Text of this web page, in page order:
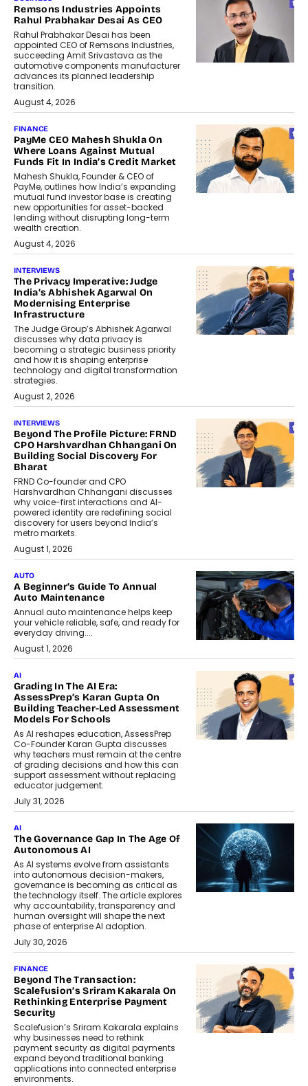
Remsons Industries Appoints
Rahul Prabhakar Desai As CEO
Rahul Prabhakar Desai has been
appointed CEO of Remsons Industries,
succeeding Amit Srivastava as the
automotive components manufacturer
advances its planned leadership
transition.
August 4, 2026
FINANCE
PayMe CEO Mahesh Shukla On
Where Loans Against Mutual
Funds Fit In India’s Credit Market
Mahesh Shukla, Founder & CEO of
PayMe, outlines how India’s expanding
mutual fund investor base is creating
new opportunities for asset-backed
lending without disrupting long-term
wealth creation.
August 4, 2026
INTERVIEWS
The Privacy Imperative: Judge
India’s Abhishek Agarwal On
Modernising Enterprise
Infrastructure
The Judge Group’s Abhishek Agarwal
discusses why data privacy is
becoming a strategic business priority
and how it is shaping enterprise
technology and digital transformation
strategies.
August 2, 2026
INTERVIEWS
Beyond The Profile Picture: FRND
CPO Harshvardhan Chhangani On
Building Social Discovery For
Bharat
FRND Co-founder and CPO
Harshvardhan Chhangani discusses
why voice-first interactions and AI-
powered identity are redefining social
discovery for users beyond India’s
metro markets.
August 1, 2026
AUTO
A Beginner’s Guide To Annual
Auto Maintenance
Annual auto maintenance helps keep
your vehicle reliable, safe, and ready for
everyday driving....
August 1, 2026
AI
Grading In The AI Era:
AssessPrep’s Karan Gupta On
Building Teacher-Led Assessment
Models For Schools
As AI reshapes education, AssessPrep
Co-Founder Karan Gupta discusses
why teachers must remain at the centre
of grading decisions and how this can
support assessment without replacing
educator judgement.
July 31, 2026
AI
The Governance Gap In The Age Of
Autonomous AI
As AI systems evolve from assistants
into autonomous decision-makers,
governance is becoming as critical as
the technology itself. The article explores
why accountability, transparency and
human oversight will shape the next
phase of enterprise AI adoption.
July 30, 2026
FINANCE
Beyond The Transaction:
Scalefusion’s Sriram Kakarala On
Rethinking Enterprise Payment
Security
Scalefusion’s Sriram Kakarala explains
why businesses need to rethink
payment security as digital payments
expand beyond traditional banking
applications into connected enterprise
environments.